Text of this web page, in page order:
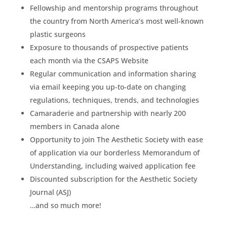
Fellowship and mentorship programs throughout
the country from North America’s most well-known
plastic surgeons
Exposure to thousands of prospective patients
each month via the CSAPS Website
Regular communication and information sharing
via email keeping you up-to-date on changing
regulations, techniques, trends, and technologies
Camaraderie and partnership with nearly 200
members in Canada alone
Opportunity to join The Aesthetic Society with ease
of application via our borderless Memorandum of
Understanding, including waived application fee
Discounted subscription for the Aesthetic Society
Journal (ASJ)
…and so much more!